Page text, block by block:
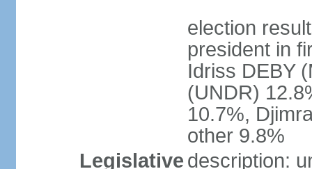
election
president in
Idriss DEBY
(UNDR)
10.7%,
other 9.8%
Legislative description: